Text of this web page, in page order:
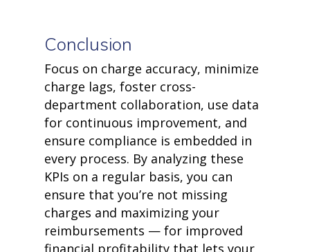
Conclusion
Focus on charge accuracy, minimize
charge lags, foster cross-
department collaboration, use data
for continuous improvement, and
ensure compliance is embedded in
every process. By analyzing these
KPIs on a regular basis, you can
ensure that you’re not missing
charges and maximizing your
reimbursements — for improved
financial profitability that lets your